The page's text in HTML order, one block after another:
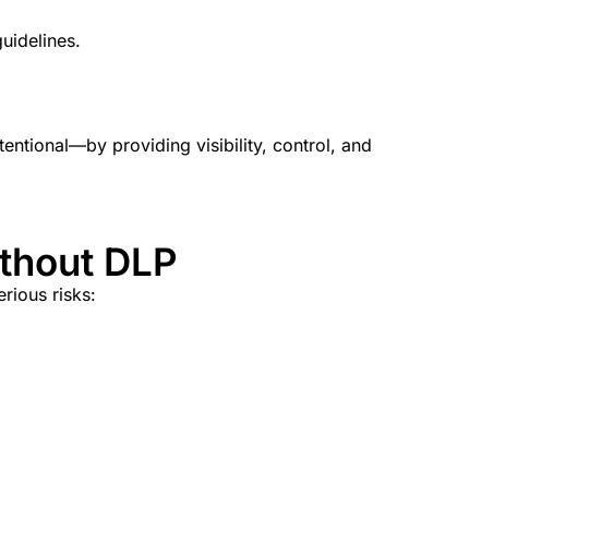
providing visibility, control, and
DLP
risks: